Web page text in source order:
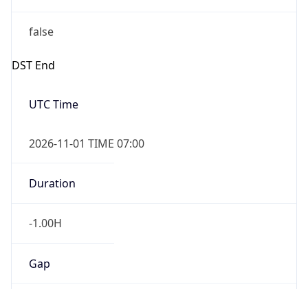
false
DST End
UTC Time
2026-11-01 TIME 07:00
Duration
-1.00H
Gap